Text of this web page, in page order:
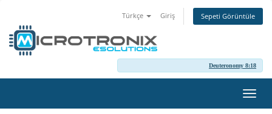
Türkçe Giriş Sepeti Görüntüle
Deuteronomy 8:18